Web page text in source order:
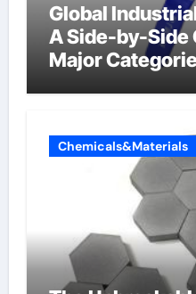
Global
A Side-by-Side
Major
Chemicals&Materials